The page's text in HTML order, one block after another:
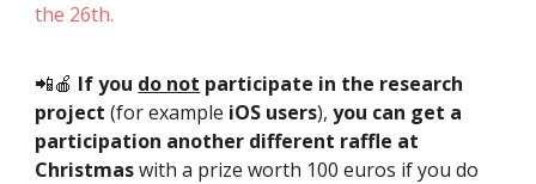
the 26th.
📲🍎 If you do not participate in the research
project (for example iOS users),you can get a
participation another different raffle at
Christmaswith a prize worth 100 euros if you do